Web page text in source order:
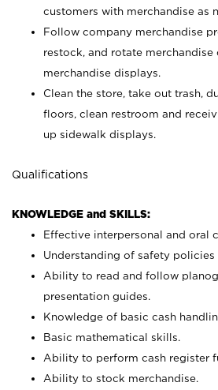
customers with merchandise as
Follow company merchandise
restock, and rotate merchandise
merchandise displays.
Clean the store, take out trash,
floors, clean restroom and
up sidewalk displays.
Qualifications
KNOWLEDGE and SKILLS:
Effective interpersonal and oral
Understanding of safety policies
Ability to read and follow
presentation guides.
Knowledge of basic cash
Basic mathematical skills.
Ability to perform cash register
Ability to stock merchandise.